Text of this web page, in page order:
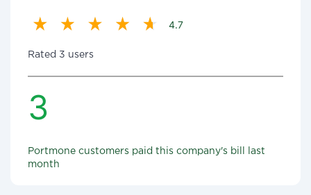
4.7
Rated 3 users
3
Portmone customers paid this company's bill last
month